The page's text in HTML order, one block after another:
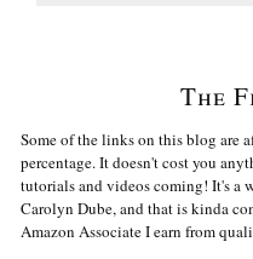
The
Some of the links on this blog are
percentage. It doesn't cost you
tutorials and videos coming! It's a
Carolyn Dube, and that is kinda
Amazon Associate I earn from